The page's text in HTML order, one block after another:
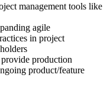
management tools like
agile
in project
production
product/feature